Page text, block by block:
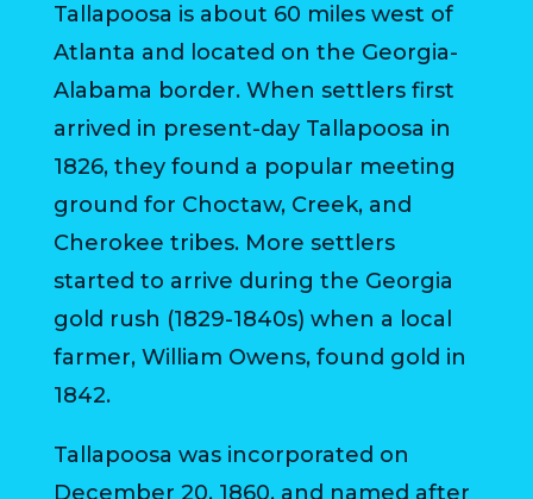
LIBRARY
GOLF
COURSE
SENIOR
CENTER
PARKS
SUBSCRIBE
Tallapoosa is about 60 miles west of
Atlanta and located on the Georgia-
Alabama border. When settlers first
arrived in present-day Tallapoosa in
1826, they found a popular meeting
ground for Choctaw, Creek, and
Cherokee tribes. More settlers
started to arrive during the Georgia
gold rush (1829-1840s) when a local
farmer, William Owens, found gold in
1842.
Tallapoosa was incorporated on
December 20, 1860, and named after